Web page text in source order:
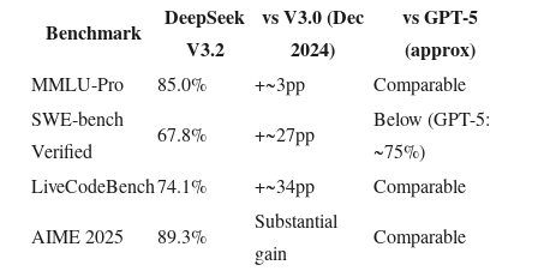
Benchmark
DeepSeek
V3.2
vs V3.0 (Dec
2024)
vs GPT-5
(approx)
MMLU-Pro 85.0% +~3pp
Comparable
SWE-bench
Verified
67.8% +~27pp
Below (GPT-5:
~75%)
LiveCodeBench74.1% +~34pp
Comparable
AIME 2025
89.3%
Substantial
gain
Comparable